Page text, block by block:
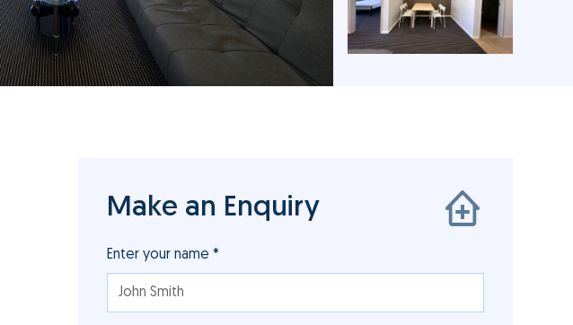
Make an Enquiry
Enter your name *